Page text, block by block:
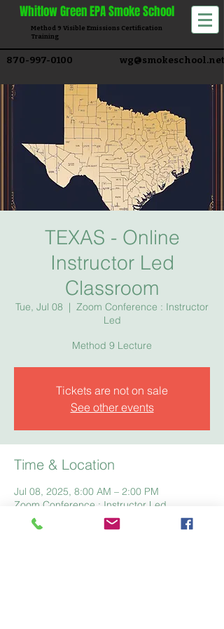
WhitlowGreen EPA Smoke School
Method 9 Visible Emissions Certification
Training​
870-997-0100 wg@smokeschool.net
TEXAS - Online
Instructor Led
Classroom
Tue, Jul 08
  |
Zoom Conference : Instructor
Led
Method 9 Lecture
Tickets are not on sale
See other events
Time & Location
Jul 08, 2025, 8:00 AM – 2:00 PM
Zoom Conference : Instructor Led